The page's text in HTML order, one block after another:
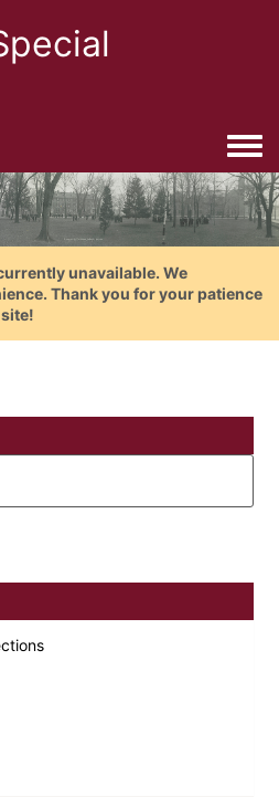
unavailable. We
Thank you for your patience